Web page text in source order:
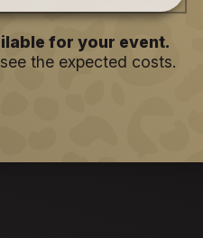
for your event.
the expected costs.